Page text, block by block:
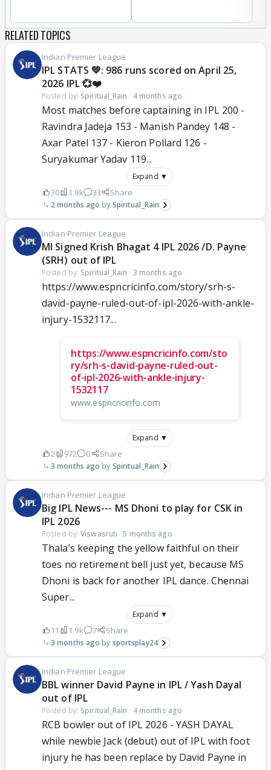
RELATED TOPICS
Indian Premier League
IPL STATS 💚: 986 runs scored on April 25,
2026 IPL 💞❤️
Posted by: Spiritual_Rain · 4 months ago
Most matches before captaining in IPL 200 -
Ravindra Jadeja 153 - Manish Pandey 148 -
Axar Patel 137 - Kieron Pollard 126 -
Suryakumar Yadav 119...
Expand ▼
30 1.9k 33 Share
2 months ago Spiritual_Rain
Indian Premier League
MI Signed Krish Bhagat 4 IPL 2026 /D. Payne
(SRH) out of IPL
Posted by: Spiritual_Rain · 3 months ago
https://www.espncricinfo.com/story/srh-s-
david-payne-ruled-out-of-ipl-2026-with-ankle-
injury-1532117...
https://www.espncricinfo.com/sto
ry/srh-s-david-payne-ruled-out-
of-ipl-2026-with-ankle-injury-
1532117
www.espncricinfo.com
Expand ▼
2 972 0 Share
3 months ago Spiritual_Rain
Indian Premier League
Big IPL News--- MS Dhoni to play for CSK in
IPL 2026
Posted by:Viswasruti ·5 months ago
Thala’s keeping the yellow faithful on their
toes no retirement bell just yet, because MS
Dhoni is back for another IPL dance. Chennai
Super...
Expand ▼
11 1.9k 7 Share
3 months ago sportsplay24
Indian Premier League
BBL winner David Payne in IPL / Yash Dayal
out of IPL
Posted by: Spiritual_Rain · 4 months ago
RCB bowler out of IPL 2026 - YASH DAYAL
while newbie Jack (debut) out of IPL with foot
injury he has been replace by David Payne in